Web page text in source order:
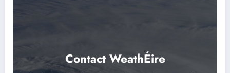
Contact WeathÉire